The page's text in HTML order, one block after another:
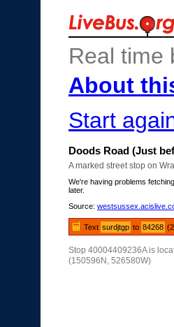
Real time
About
Start
Doods Road (Just
A marked street stop on
We're having problems
later.
Source:
Text surdjtgp to 84268
Stop 40004409236A is
(150596N, 526580W)